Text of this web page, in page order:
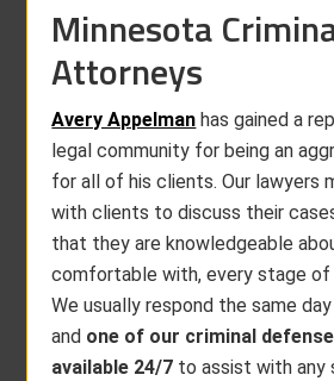
Minnesota
Attorneys
Avery Appelman has gained a
legal community for being an
for all of his clients. Our lawyers
with clients to discuss their
that they are knowledgeable
comfortable with, every stage of
We usually respond the same
and one of our criminal
available 24/7 to assist with any